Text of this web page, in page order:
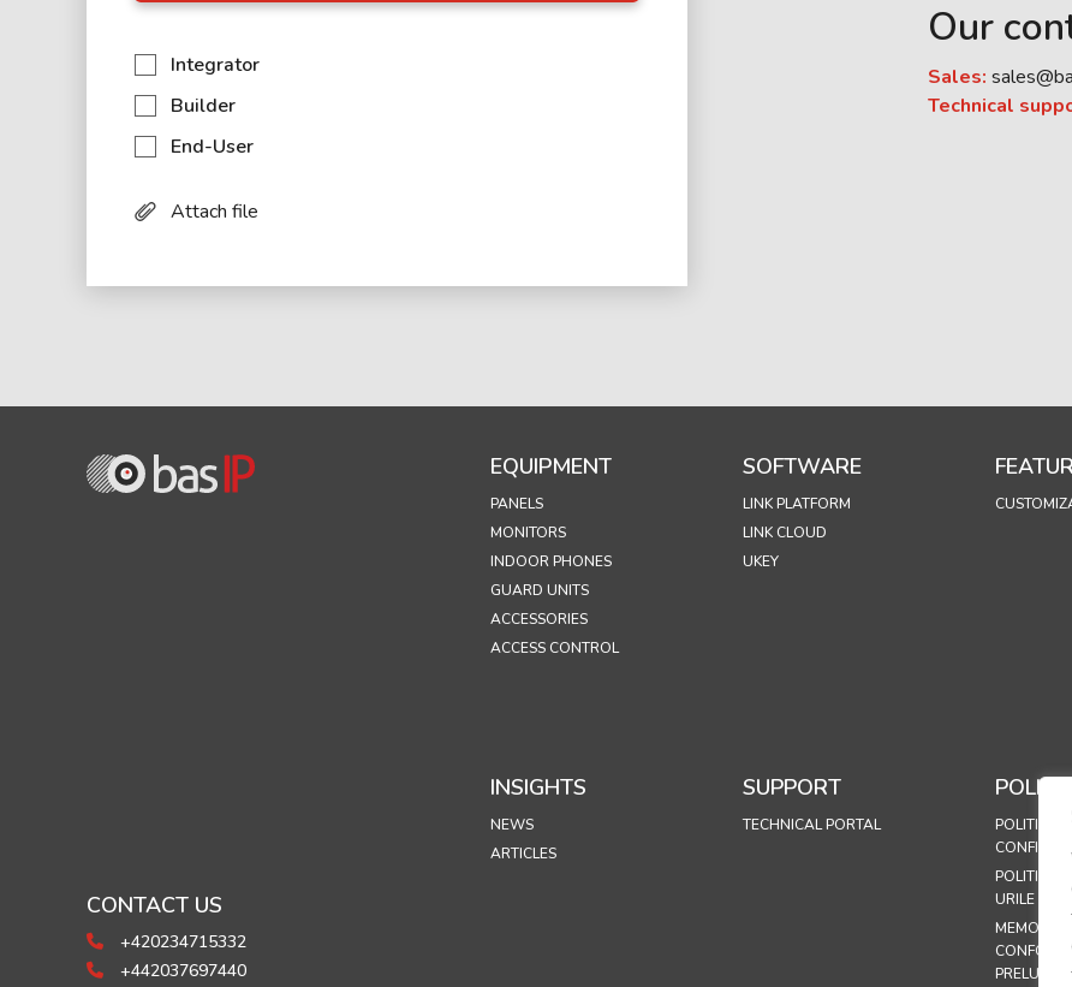
Integrator
Builder
End-User
Attach file
Our
Sales:
Technical
CONTACT US
+420234715332
+442037697440
EQUIPMENT
PANELS
MONITORS
INDOOR PHONES
GUARD UNITS
ACCESSORIES
ACCESS CONTROL
SOFTWARE
LINK PLATFORM
LINK CLOUD
UKEY
INSIGHTS
NEWS
ARTICLES
SUPPORT
TECHNICAL PORTAL
POLICIES
POLITICA
POLITICA
URILE